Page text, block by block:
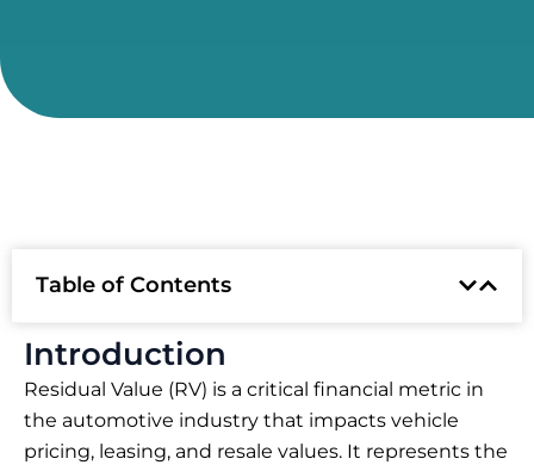
Introduction
Residual Value (RV) is a critical financial metric in
the automotive industry that impacts vehicle
pricing, leasing, and resale values. It represents the
Table of Contents